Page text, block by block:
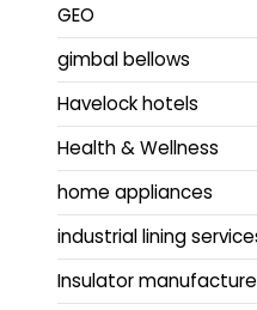
GEO
gimbal bellows
Havelock hotels
Health & Wellness
home appliances
industrial lining
Insulator